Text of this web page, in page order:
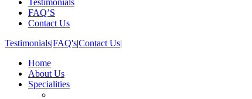
FAQ’S
Contact Us
Testimonials|FAQ's|Contact Us|
Home
About Us
Specialities